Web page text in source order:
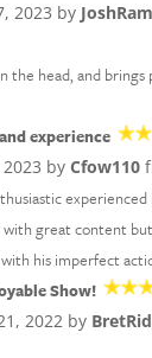
2023 by
the head, and
experience
by Cfow110
great content
his imperfect
Show!
2022 by